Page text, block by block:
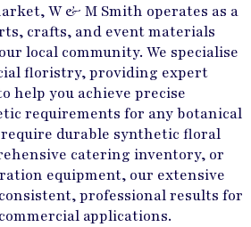
W & M Smith operates as a
crafts, and event materials
local community. We specialise
floristry, providing expert
help you achieve precise
requirements for any botanical
durable synthetic floral
catering inventory, or
equipment, our extensive
professional results for
applications.